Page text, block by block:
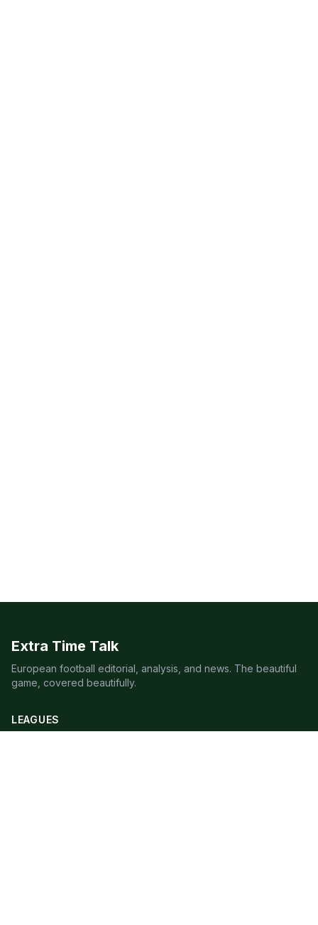
Extra Time Talk
European football editorial, analysis, and news. The beautiful
game, covered beautifully.
LEAGUES